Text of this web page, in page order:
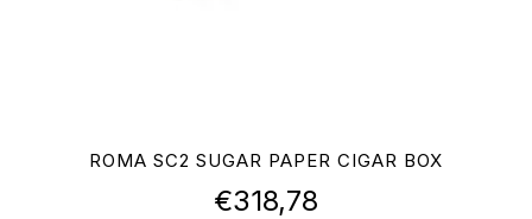
ROMA SC2 SUGAR PAPER CIGAR BOX
€318,78